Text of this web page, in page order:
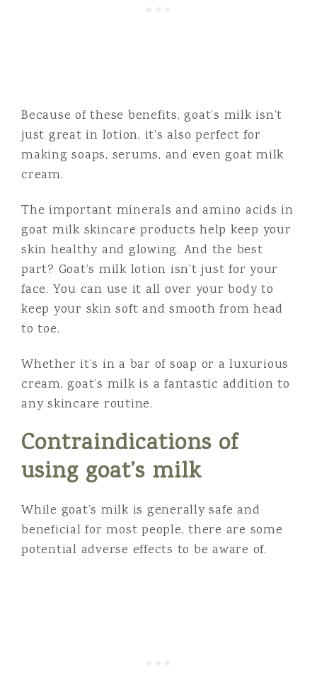
Because of these benefits, goat’s milk isn’t
just great in lotion, it’s also perfect for
making soaps, serums, and even goat milk
cream.
The important minerals and amino acids in
goat milk skincare products help keep your
skin healthy and glowing. And the best
part? Goat’s milk lotion isn’t just for your
face. You can use it all over your body to
keep your skin soft and smooth from head
to toe.
Whether it’s in a bar of soap or a luxurious
cream, goat’s milk is a fantastic addition to
any skincare routine.
Contraindications of
using goat’s milk
While goat’s milk is generally safe and
beneficial for most people, there are some
potential adverse effects to be aware of.